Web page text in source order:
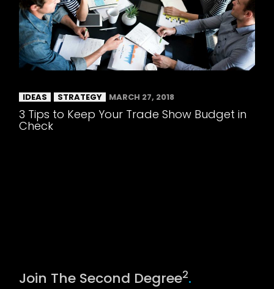
IDEAS STRATEGY MARCH 27, 2018
3 Tips to Keep Your Trade Show Budget in
Check
Join The Second Degree2.